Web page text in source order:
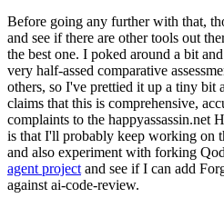
Before going any further with that,
and see if there are other tools out
the best one. I poked around a bit
very half-assed comparative
others, so I've prettied it up a tiny bit
claims that this is comprehensive,
complaints to the happyassassin.net
is that I'll probably keep working on
and also experiment with forking
agent project and see if I can add
against ai-code-review.